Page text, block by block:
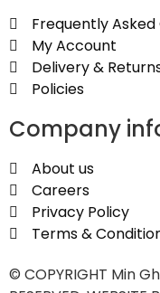
Frequently Asked
My Account
Delivery &
Policies
Company
About us
Careers
Privacy Policy
Terms &
© COPYRIGHT Min